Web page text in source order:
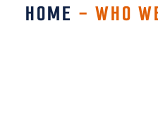
HOME - WHO